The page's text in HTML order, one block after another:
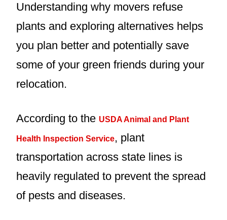
Understanding why movers refuse
plants and exploring alternatives helps
you plan better and potentially save
some of your green friends during your
relocation.
According to the USDA Animal and Plant
Health Inspection Service, plant
transportation across state lines is
heavily regulated to prevent the spread
of pests and diseases.